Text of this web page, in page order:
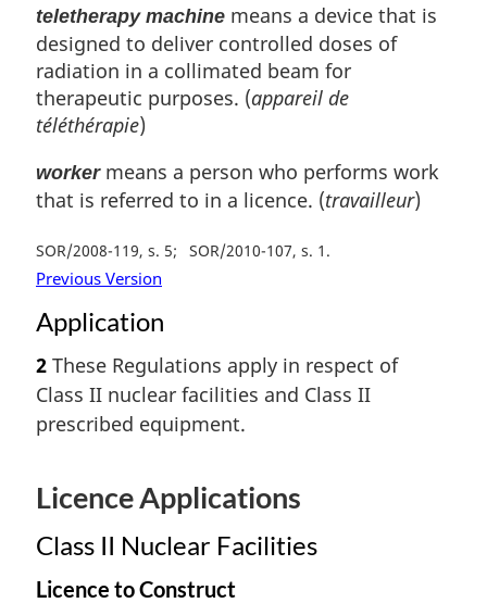
teletherapy machine means a device that is
designed to deliver controlled doses of
radiation in a collimated beam for
therapeutic purposes. (appareil de
téléthérapie)
workermeans a person who performs work
that is referred to in a licence. (travailleur)
SOR/2008-119, s. 5 SOR/2010-107, s. 1
Previous Version
Application
2 These Regulations apply in respect of
Class II nuclear facilities and Class II
prescribed equipment.
Licence Applications
Class II Nuclear Facilities
Licence to Construct